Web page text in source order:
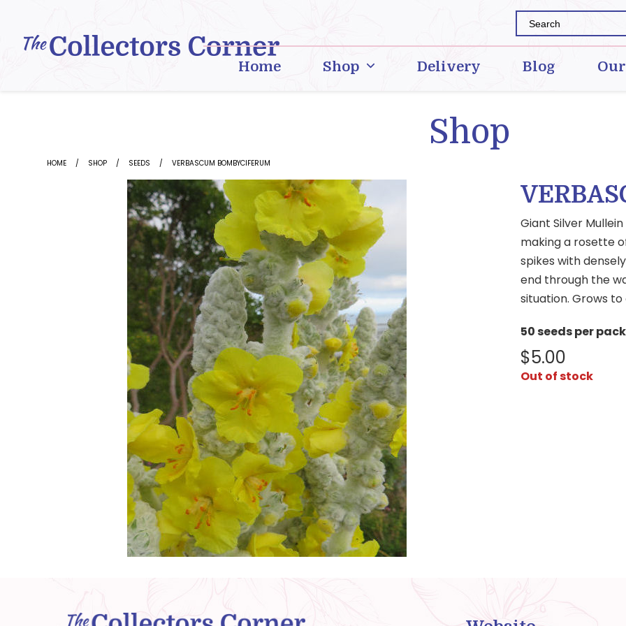
content
Home
Shop Delivery Blog
Shop
HOME SHOP SEEDS VERBASCUM BOMBYCIFERUM
Giant Silver
making a rosette
spikes with
end through the
situation. Grows
50 seeds per
$5.00
Out of stock